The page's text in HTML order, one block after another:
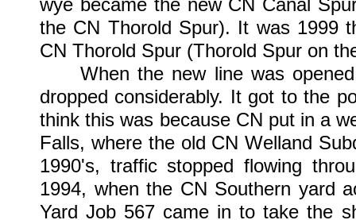
wye became the new CN Canal
the CN Thorold Spur). It was 1999
CN Thorold Spur (Thorold Spur on
When the new line was opened
dropped considerably. It got to the
think this was because CN put in a
Falls, where the old CN Welland
1990's, traffic stopped flowing
1994, when the CN Southern yard
Yard Job 567 came in to take the